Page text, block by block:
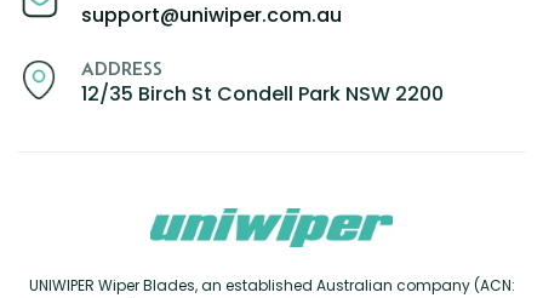
support@uniwiper.com.au
ADDRESS
12/35 Birch St Condell Park NSW 2200
UNIWIPER Wiper Blades, an established Australian company (ACN: